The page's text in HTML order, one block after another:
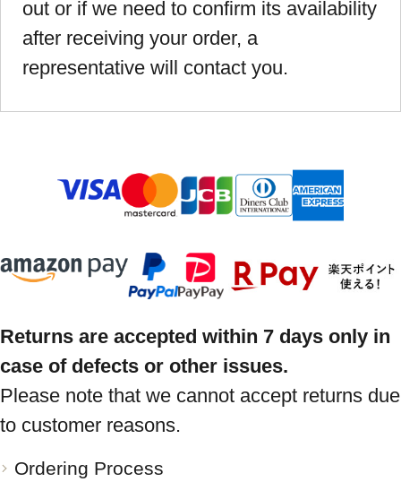
out or if we need to confirm its availability
after receiving your order, a
representative will contact you.
Returns are accepted within 7 days only in
case of defects or other issues.
Please note that we cannot accept returns due
to customer reasons.
Ordering Process